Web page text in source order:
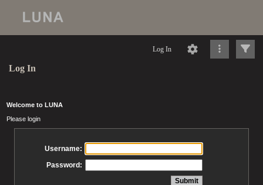
Log In
Log In
Welcome to LUNA
Please login
Username:
Password: